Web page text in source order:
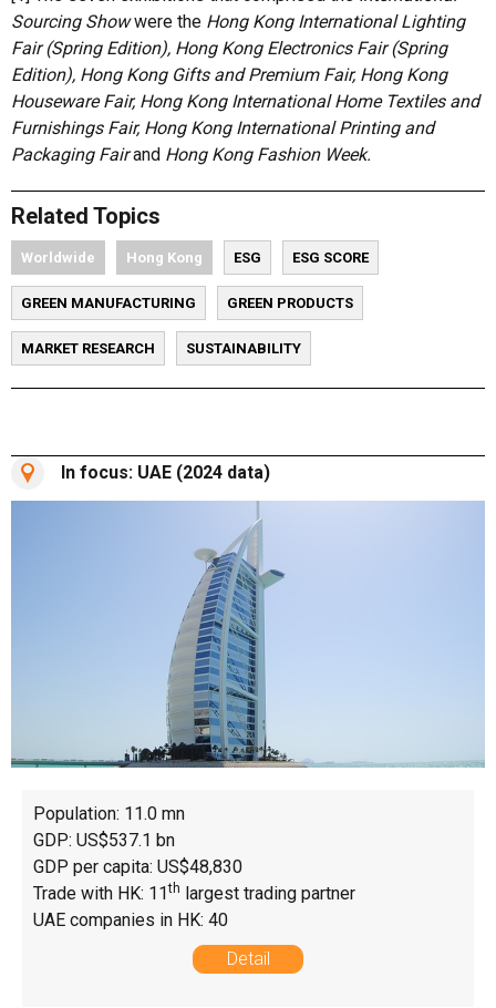
Sourcing Showwere the Hong Kong International Lighting
Fair (Spring Edition), Hong Kong Electronics Fair (Spring
Edition), Hong Kong Gifts and Premium Fair, Hong Kong
Houseware Fair, Hong Kong International Home Textiles and
Furnishings Fair, Hong Kong International Printing and
Packaging Fairand Hong Kong Fashion Week.
Related Topics
Worldwide Hong Kong ESG ESG SCORE
GREEN MANUFACTURING GREEN PRODUCTS
MARKET RESEARCH SUSTAINABILITY
In focus: UAE (2024 data)
Population: 11.0 mn
GDP: US$537.1 bn
GDP per capita: US$48,830
Trade with HK: 11th largest trading partner
UAE companies in HK: 40
Detail